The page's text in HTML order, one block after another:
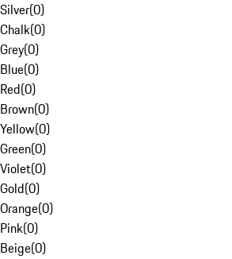
Silver(0)
Chalk(0)
Grey(0)
Blue(0)
Red(0)
Brown(0)
Yellow(0)
Green(0)
Violet(0)
Gold(0)
Orange(0)
Pink(0)
Beige(0)